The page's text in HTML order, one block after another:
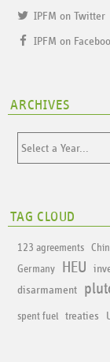
IPFM on Twitter
IPFM on
ARCHIVES
TAG CLOUD
123 agreements
Germany HEU
disarmament
spent fuel treaties